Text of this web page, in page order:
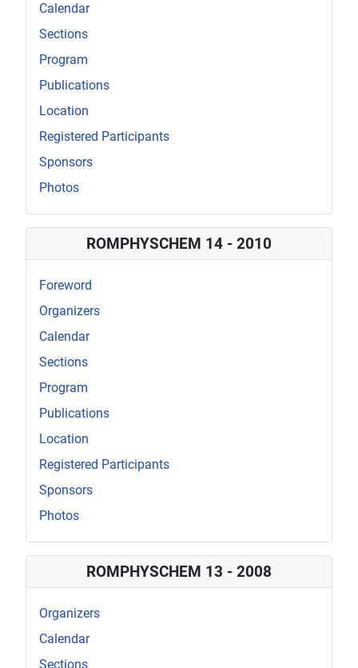
Calendar
Sections
Program
Publications
Location
Registered Participants
Sponsors
Photos
ROMPHYSCHEM 14 - 2010
Foreword
Organizers
Calendar
Sections
Program
Publications
Location
Registered Participants
Sponsors
Photos
ROMPHYSCHEM 13 - 2008
Organizers
Calendar
Sections